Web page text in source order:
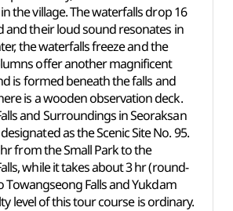
the village. The waterfalls drop 16
and their loud sound resonates in
the waterfalls freeze and the
offer another magnificent
is formed beneath the falls and
is a wooden observation deck.
and Surroundings in Seoraksan
as the Scenic Site No. 95.
from the Small Park to the
while it takes about 3 hr (round-
Towangseong Falls and Yukdam
level of this tour course is ordinary.